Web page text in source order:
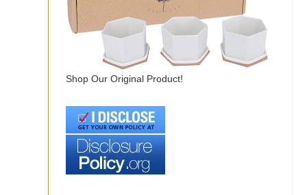
Shop Our Original Product!